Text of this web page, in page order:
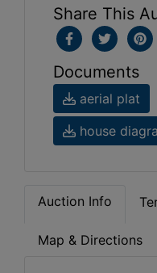
Share This
Documents
aerial plat
house
Auction Info
Map & Directions